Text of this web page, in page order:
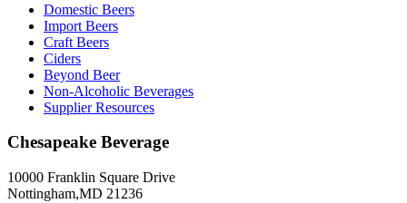
Domestic Beers
Import Beers
Craft Beers
Ciders
Beyond Beer
Non-Alcoholic Beverages
Supplier Resources
Chesapeake Beverage
10000 Franklin Square Drive
Nottingham,MD 21236